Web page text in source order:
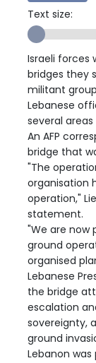
Text size:
Israeli forces
bridges they
militant
Lebanese
several
An AFP
bridge that
"The
organisation
operation,"
statement.
"We are now
ground
organised
Lebanese
the bridge
escalation
sovereignty,
ground
Lebanon